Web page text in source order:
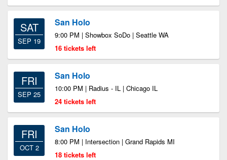
SAT
SEP 19
San Holo
9:00 PM | Showbox SoDo | Seattle WA
16 tickets left
FRI
SEP 25
San Holo
10:00 PM | Radius - IL | Chicago IL
24 tickets left
FRI
OCT 2
San Holo
8:00 PM | Intersection | Grand Rapids MI
18 tickets left